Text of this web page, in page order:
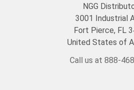
NGG
3001 Industrial
Fort Pierce, FL
United States of
Call us at 888-